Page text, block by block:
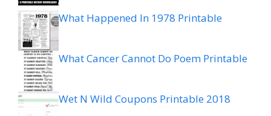
What Happened In 1978 Printable
What Cancer Cannot Do Poem Printable
Wet N Wild Coupons Printable 2018